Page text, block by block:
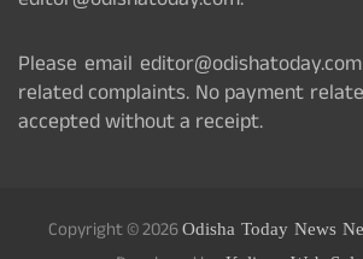
Please email
related complaints. No payment
accepted without a receipt.
Copyright © 2026Odisha Today News